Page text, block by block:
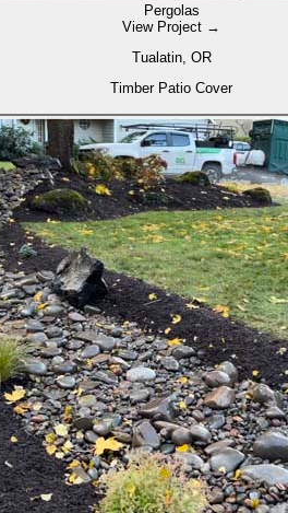
Pergolas
View Project →
Tualatin, OR
Timber Patio Cover